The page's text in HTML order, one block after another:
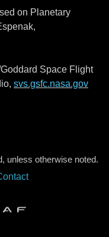
on Planetary
Space Flight
svs.gsfc.nasa.gov
unless otherwise noted.